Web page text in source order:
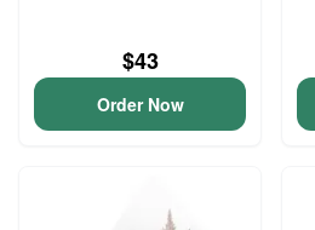
$43
Order Now